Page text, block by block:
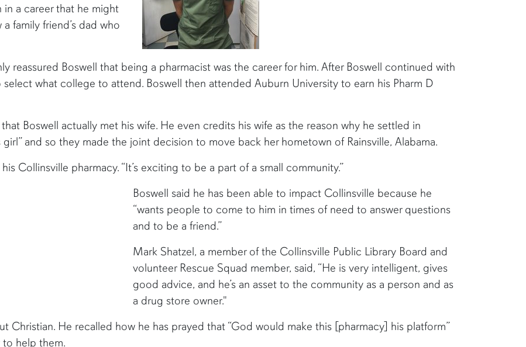
in a career that he might
family friend’s dad who
reassured Boswell that being a pharmacist was the career for him. After Boswell continued with
what college to attend. Boswell then attended Auburn University to earn his Pharm D
Boswell actually met his wife. He even credits his wife as the reason why he settled in
girl” and so they made the joint decision to move back her hometown of Rainsville, Alabama.
Collinsville pharmacy. “It’s exciting to be a part of a small community.”
Boswell said he has been able to impact Collinsville because he
“wants people to come to him in times of need to answer questions
and to be a friend.”
Mark Shatzel, a member of the Collinsville Public Library Board and
volunteer Rescue Squad member, said, “He is very intelligent, gives
good advice, and he’s an asset to the community as a person and as
a drug store owner."
Christian. He recalled how he has prayed that “God would make this [pharmacy] his platform”
help them.